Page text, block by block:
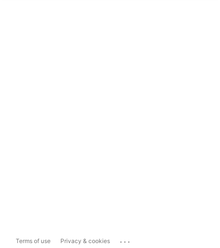
Terms of use Privacy & cookies ...